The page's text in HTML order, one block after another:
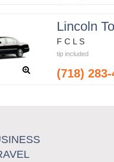
Lincoln
F C L S
tip included
(718)